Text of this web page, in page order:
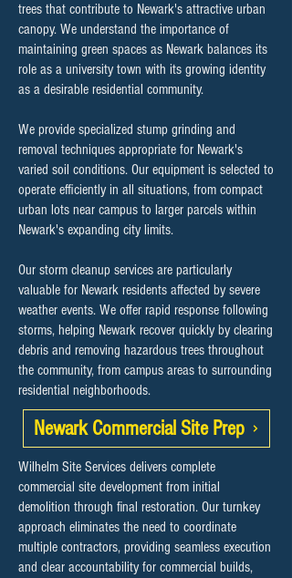
trees that contribute to Newark's attractive urban
canopy. We understand the importance of
maintaining green spaces as Newark balances its
role as a university town with its growing identity
as a desirable residential community.
We provide specialized stump grinding and
removal techniques appropriate for Newark's
varied soil conditions. Our equipment is selected to
operate efficiently in all situations, from compact
urban lots near campus to larger parcels within
Newark's expanding city limits.
Our storm cleanup services are particularly
valuable for Newark residents affected by severe
weather events. We offer rapid response following
storms, helping Newark recover quickly by clearing
debris and removing hazardous trees throughout
the community, from campus areas to surrounding
residential neighborhoods.
Newark Commercial Site Prep
Wilhelm Site Services delivers complete
commercial site development from initial
demolition through final restoration. Our turnkey
approach eliminates the need to coordinate
multiple contractors, providing seamless execution
and clear accountability for commercial builds,